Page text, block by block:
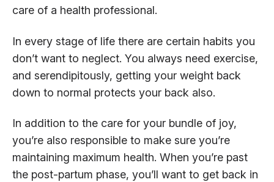
care of a health professional.
In every stage of life there are certain habits you
don’t want to neglect. You always need exercise,
and serendipitously, getting your weight back
down to normal protects your back also.
In addition to the care for your bundle of joy,
you’re also responsible to make sure you’re
maintaining maximum health. When you’re past
the post-partum phase, you’ll want to get back in